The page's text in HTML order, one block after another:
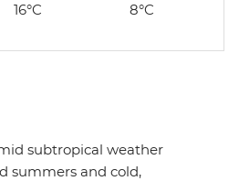
16°C 8°C
subtropical weather
summers and cold,